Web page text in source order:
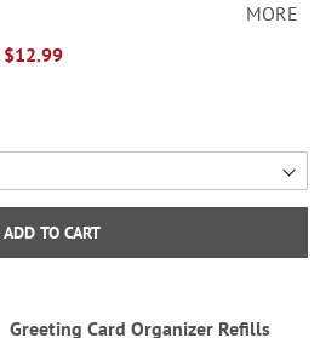
included). Comes with 12 dividers
and 24 self-stick labels.
MORE
$12.99
ADD TO CART
Greeting Card Organizer Refills